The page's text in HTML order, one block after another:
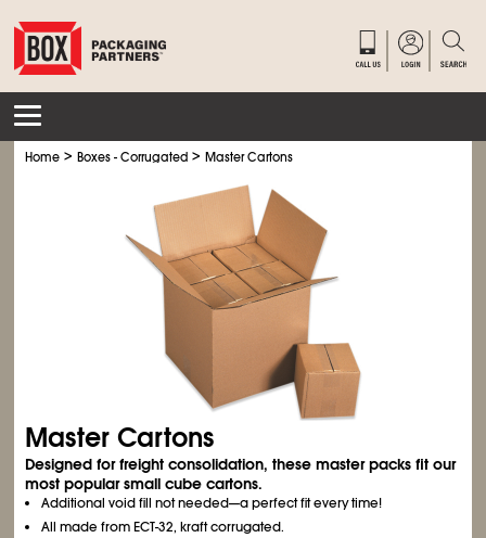
Home >Boxes - Corrugated >Master Cartons
Master Cartons
Designed for freight consolidation, these master packs fit our
most popular small cube cartons.
Additional void fill not needed—a perfect fit every time!
All made from ECT-32, kraft corrugated.